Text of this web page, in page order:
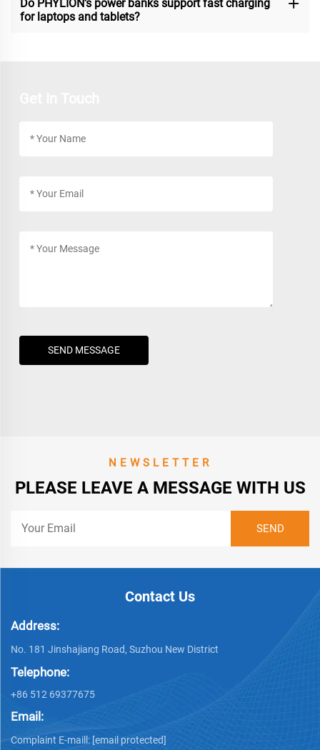
Do PHYLION’s power banks support fast charging
for laptops and tablets?
SEND MESSAGE
NEWSLETTER
PLEASE LEAVE A MESSAGE WITH US
Contact Us
Address:
No. 181 Jinshajiang Road, Suzhou New District
Telephone:
+86 512 69377675
Email:
Complaint E-maill: [email protected]